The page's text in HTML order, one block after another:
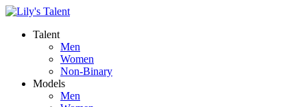
Talent
Men
Women
Non-Binary
Models
Men